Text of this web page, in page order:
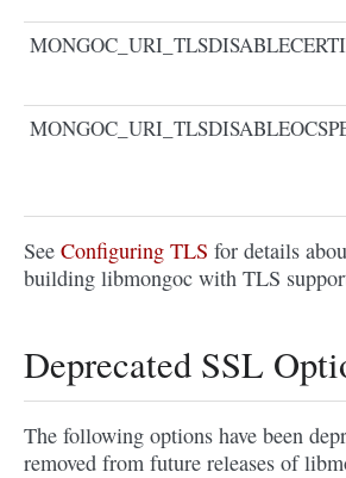
See Configuring TLS for details
building libmongoc with TLS
Deprecated SSL
The following options have been
removed from future releases of